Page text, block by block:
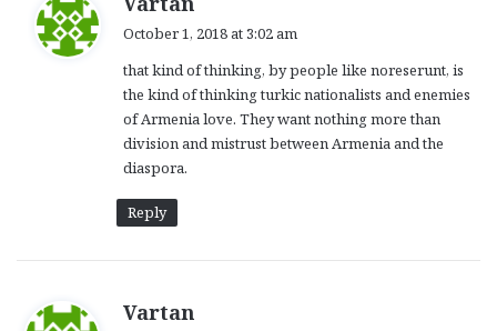
s
:
October 1, 2018 at 3:02 am
that kind of thinking, by people like noreserunt, is
the kind of thinking turkic nationalists and enemies
of Armenia love. They want nothing more than
division and mistrust between Armenia and the
diaspora.
Reply
Vartan